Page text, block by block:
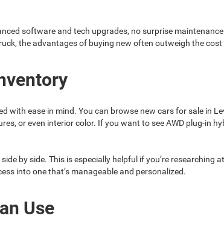
software and tech upgrades, no surprise
the advantages of buying new often outweigh the cost
with ease in mind. You can browse new cars for sale in
or even interior color. If you want to see AWD plug-in
by side. This is especially helpful if you’re researching
into one that’s manageable and personalized.
Use